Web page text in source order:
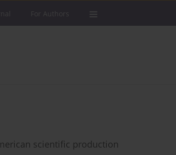
For Authors
scientific production